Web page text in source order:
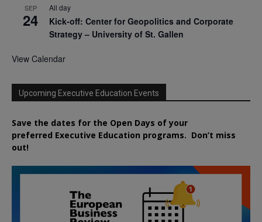
SEP
24
All day
Kick-off: Center for Geopolitics and Corporate
Strategy – University of St. Gallen
View Calendar
Upcoming Executive Education Events
Save the dates for the Open Days of your
preferred Executive Education programs. Don’t miss
out!